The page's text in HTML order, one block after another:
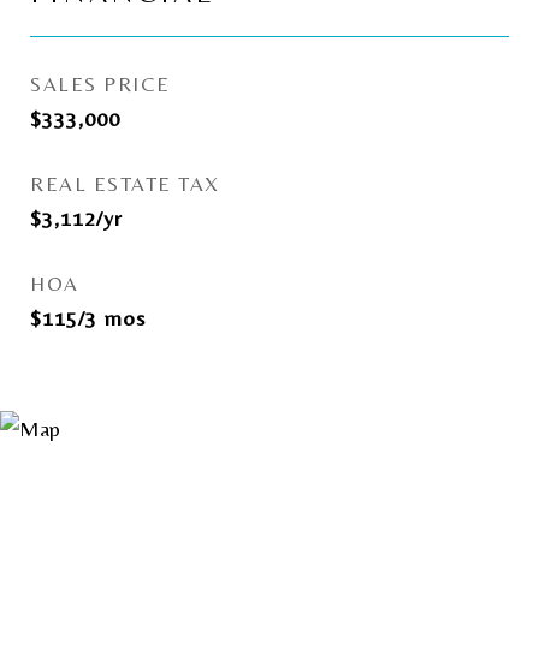
SALES PRICE
$333,000
REAL ESTATE TAX
$3,112/yr
HOA
$115/3 mos